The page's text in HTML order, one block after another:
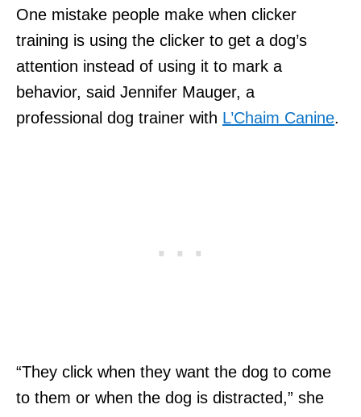
One mistake people make when clicker
training is using the clicker to get a dog’s
attention instead of using it to mark a
behavior, said Jennifer Mauger, a
professional dog trainer with L’Chaim Canine.
“They click when they want the dog to come
to them or when the dog is distracted,” she